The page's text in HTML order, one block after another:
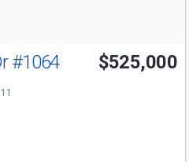
#1064 $525,000